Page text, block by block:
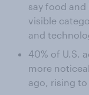
say food
visible
and
40% of U.S.
more
ago, rising to